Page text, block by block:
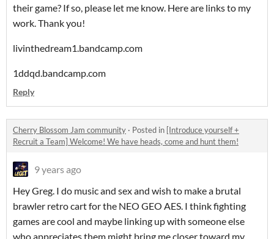
their game? If so, please let me know. Here are links to my
work. Thank you!
livinthedream1.bandcamp.com
1ddqd.bandcamp.com
Reply
Cherry Blossom Jam community · Posted in [Introduce yourself +
Recruit a Team] Welcome! We have heads, come and hunt them!
9 years ago
Hey Greg. I do music and sex and wish to make a brutal
brawler retro cart for the NEO GEO AES. I think fighting
games are cool and maybe linking up with someone else
who appreciates them might bring me closer toward my